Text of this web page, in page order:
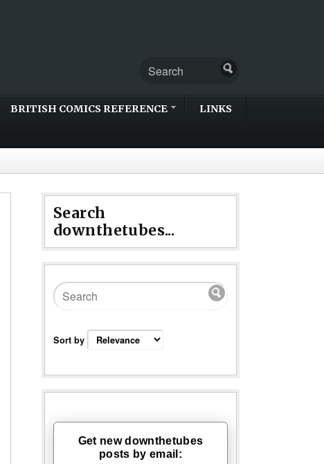
BRITISH COMICS REFERENCE LINKS
Search
downthetubes...
Sort by
Get new downthetubes
posts by email: